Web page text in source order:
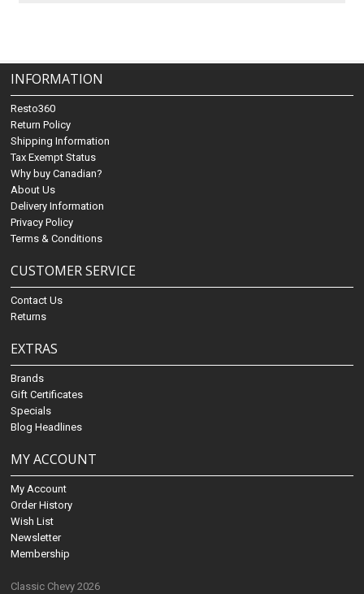
INFORMATION
Resto360
Return Policy
Shipping Information
Tax Exempt Status
Why buy Canadian?
About Us
Delivery Information
Privacy Policy
Terms & Conditions
CUSTOMER SERVICE
Contact Us
Returns
EXTRAS
Brands
Gift Certificates
Specials
Blog Headlines
MY ACCOUNT
My Account
Order History
Wish List
Newsletter
Membership
Classic Chevy 2026